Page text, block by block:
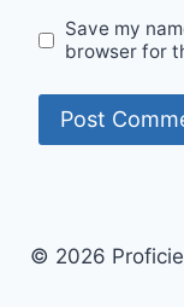
Save my
browser for
© 2026